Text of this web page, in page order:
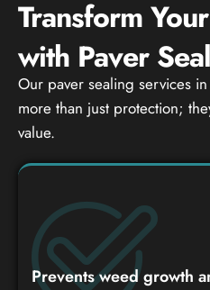
Transform
with Paver
Our paver sealing services
more than just protection;
value.
Prevents weed growth